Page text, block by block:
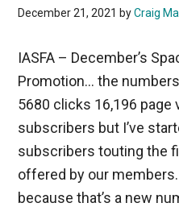
December 21, 2021 byCraig
IASFA – December’s
Promotion… the
5680 clicks 16,196 page
subscribers but I’ve
subscribers touting the
offered by our
because that’s a new